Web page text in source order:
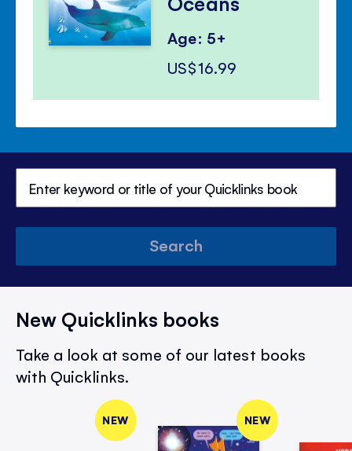
Age: 5+
US$16.99
Search
New Quicklinks books
Take a look at some of our latest books
with Quicklinks.
NEW NEW